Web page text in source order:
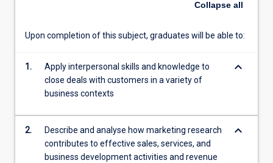
to-
and
business-
(B2C)
contexts.
Theoretical
Collapse all
Upon completion of this subject, graduates will be able to:
1.
Apply interpersonal skills and knowledge to
close deals with customers in a variety of
business contexts
keyboard_arrow_down
2.
Describe and analyse how marketing research
contributes to effective sales, services, and
business development activities and revenue
keyboard_arrow_down